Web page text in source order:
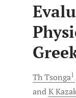
ThTsonga1
andK